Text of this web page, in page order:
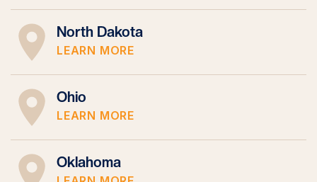
North Dakota
LEARN MORE
Ohio
LEARN MORE
Oklahoma